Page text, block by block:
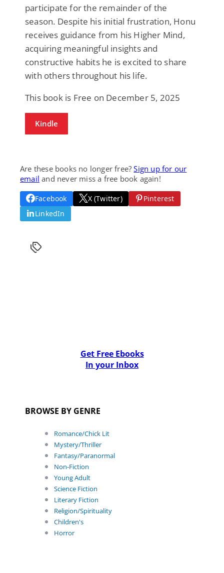
participate for the remainder of the
season. Despite his initial frustration, Honu
receives guidance from his Higher Mind,
acquiring meaningful insights and
constructive habits he is excited to share
with others throughout his life.
This book is Free on December 5, 2025
Kindle
Are these books no longer free?Sign up for our
email and never miss a free book again!
Facebook X (Twitter)
Pinterest
LinkedIn
Get Free Ebooks
In your Inbox
BROWSE BY GENRE
Romance/Chick Lit
Mystery/Thriller
Fantasy/Paranormal
Non-Fiction
Young Adult
Science Fiction
Literary Fiction
Religion/Spirituality
Children's
Horror